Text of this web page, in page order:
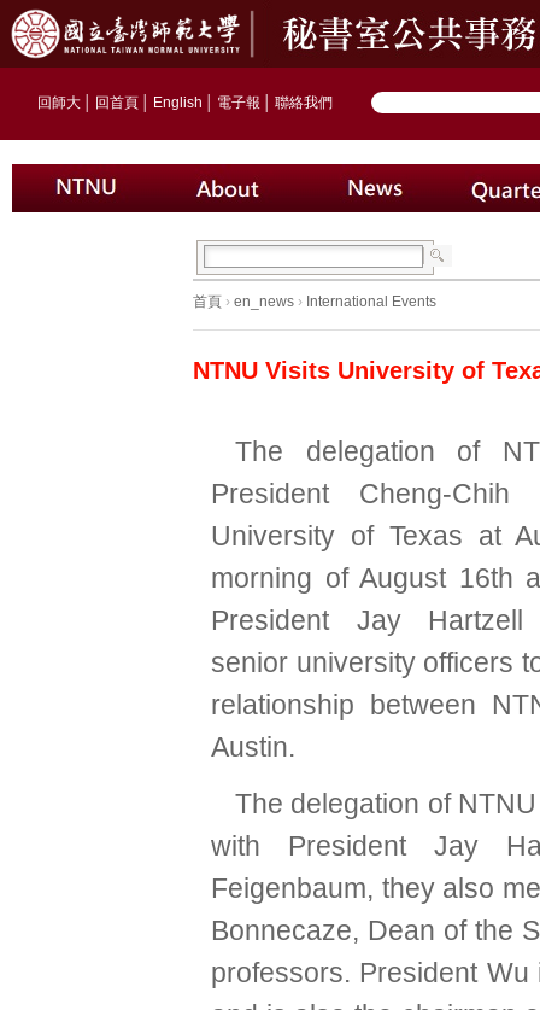
回師大 回首頁 English 電子報 聯絡我們
首頁 › en_news › International Events
NTNU Visits University of
The delegation of
President Cheng-
University of Texas at
morning of August 16th
President Jay
senior university officers
relationship between
Austin.
The delegation of
with President Jay
Feigenbaum, they also
Bonnecaze, Dean of the
professors. President